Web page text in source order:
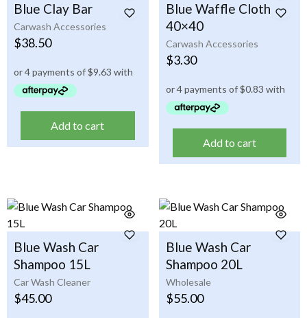
Carwash Accessories
Blue Clay Bar
$38.50
Add to cart
Carwash Accessories
Blue Waffle Cloth
40×40
$3.30
Add to cart
Car Wash Cleaner
Blue Wash Car
Shampoo 15L
$45.00
Wholesale
Blue Wash Car
Shampoo 20L
$55.00